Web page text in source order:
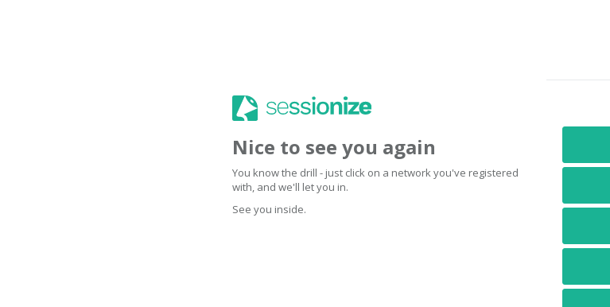
Nice to see you again
You know the drill - just click on a network you've registered
with, and we'll let you in.
See you inside.